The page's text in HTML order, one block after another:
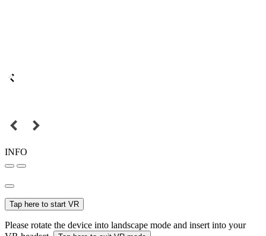
INFO
Tap here to start VR
Please rotate the device into landscape mode and insert into your